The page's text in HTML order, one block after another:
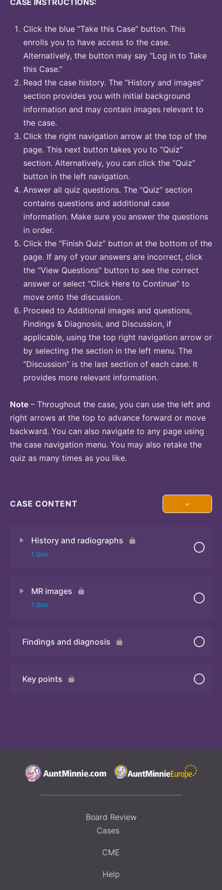
Click the blue “Take this Case” button. This
enrolls you to have access to the case.
Alternatively, the button may say “Log in to Take
this Case.”
Read the case history. The “History and images”
section provides you with initial background
information and may contain images relevant to
the case.
Click the right navigation arrow at the top of the
page. This next button takes you to “Quiz”
section. Alternatively, you can click the “Quiz”
button in the left navigation.
Answer all quiz questions. The “Quiz” section
contains questions and additional case
information. Make sure you answer the questions
in order.
Click the “Finish Quiz” button at the bottom of the
page. If any of your answers are incorrect, click
the “View Questions” button to see the correct
answer or select “Click Here to Continue” to
move onto the discussion.
Proceed to Additional images and questions,
Findings & Diagnosis, and Discussion, if
applicable, using the top right navigation arrow or
by selecting the section in the left menu. The
“Discussion” is the last section of each case. It
provides more relevant information.
Note – Throughout the case, you can use the left and
right arrows at the top to advance forward or move
backward. You can also navigate to any page using
the case navigation menu. You may also retake the
quiz as many times as you like.
CASE CONTENT
History and radiographs
1 Quiz
MR images
1 Quiz
Quiz
Findings and diagnosis
Key points
Board Review
Cases
CME
Help